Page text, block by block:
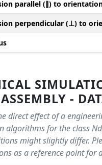
parallel (∥) to
perpendicular (⊥) to
-
direct effect of a
algorithms for the class Nd
might slightly differ.
as a reference point for